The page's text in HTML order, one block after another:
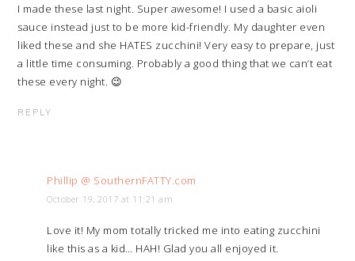
I made these last night. Super awesome! I used a basic aioli
sauce instead just to be more kid-friendly. My daughter even
liked these and she HATES zucchini! Very easy to prepare, just
a little time consuming. Probably a good thing that we can’t eat
these every night. 😉
REPLY
Phillip @ SouthernFATTY.com
October 19, 2017 at 11:21 am
Love it! My mom totally tricked me into eating zucchini
like this as a kid… HAH! Glad you all enjoyed it.